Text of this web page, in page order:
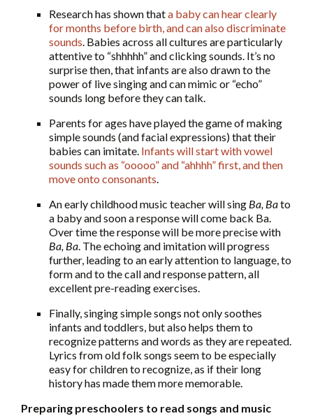
Research has shown thata baby can hear clearly
for months before birth, and can also discriminate
sounds. Babies across all cultures are particularly
attentive to “shhhhh” and clicking sounds. It’s no
surprise then, that infants are also drawn to the
power of live singing and can mimic or “echo”
sounds long before they can talk.
Parents for ages have played the game of making
simple sounds (and facial expressions) that their
babies can imitate. Infants will start with vowel
sounds such as “ooooo” and “ahhhh” first, and then
move onto consonants.
An early childhood music teacher will sing Ba, Bato
a baby and soon a response will come back Ba.
Over time the response will be more precise with
Ba, Ba. The echoing and imitation will progress
further, leading to an early attention to language, to
form and to the call and response pattern, all
excellent pre-reading exercises.
Finally, singing simple songs not only soothes
infants and toddlers, but also helps them to
recognize patterns and words as they are repeated.
Lyrics from old folk songs seem to be especially
easy for children to recognize, as if their long
history has made them more memorable.
Preparing preschoolers to read songs and music